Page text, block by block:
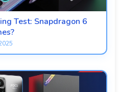
Test: Snapdragon 6